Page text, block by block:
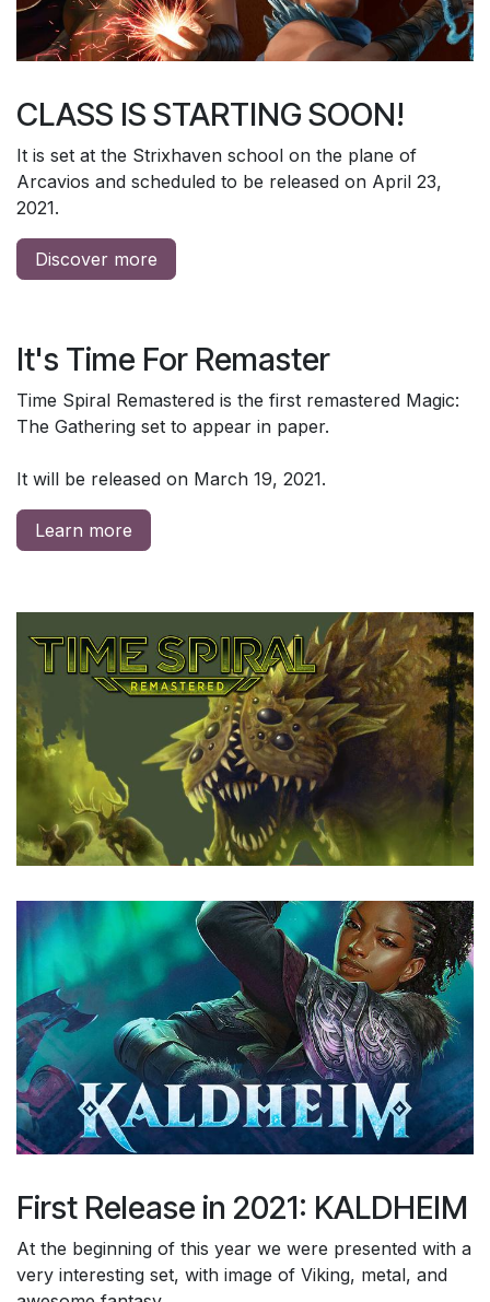
CLASS IS STARTING SOON!
It is set at the Strixhaven school on the plane of
Arcavios and scheduled to be released on April 23,
2021.
Discover more
It's Time For Remaster
Time Spiral Remastered is the first remastered Magic:
The Gathering set to appear in paper.
It will be released on March 19, 2021.
Learn more
First Release in 2021: KALDHEIM
At the beginning of this year we were presented with a
very interesting set, with image of Viking, metal, and